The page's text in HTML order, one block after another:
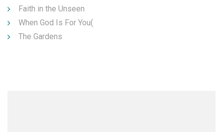
Faith in the Unseen
When God Is For You(
The Gardens